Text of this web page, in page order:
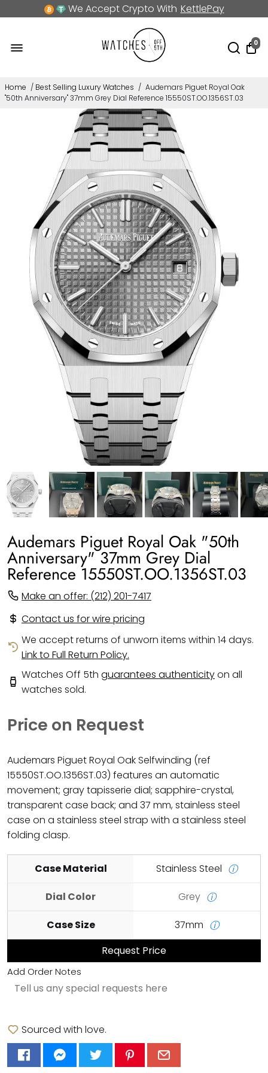
We Accept Crypto With KettlePay
0
Home / Best Selling Luxury Watches / Audemars Piguet Royal Oak
"50th Anniversary" 37mm Grey Dial Reference 15550ST.OO.1356ST.03
Audemars Piguet Royal Oak "50th
Anniversary" 37mm Grey Dial
Reference 15550ST.OO.1356ST.03
Make an offer: (212) 201-7417
Contact us for wire pricing
We accept returns of unworn items within 14 days.
Link to Full Return Policy.
Watches Off 5th guarantees authenticityon all
watches sold.
Price on Request
Audemars Piguet Royal Oak Selfwinding (ref
15550ST.OO.1356ST.03) features an automatic
movement; gray tapisserie dial; sapphire-crystal,
transparent case back; and 37 mm, stainless steel
case on a stainless steel strap with a stainless steel
folding clasp.
Case Material Stainless Steel ⓘ
Dial Color
Grey ⓘ
Case Size
37mm ⓘ
Request Price
Add Order Notes
Sourced with love.